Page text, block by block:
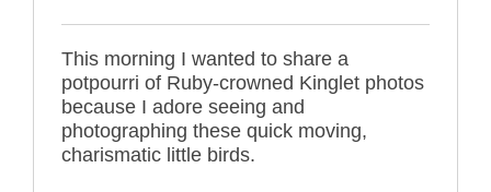
This morning I wanted to share a
potpourri of Ruby-crowned Kinglet photos
because I adore seeing and
photographing these quick moving,
charismatic little birds.